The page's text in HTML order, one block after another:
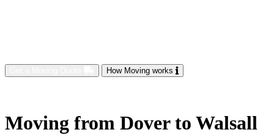
How Moving works
Moving from Dover to Walsall